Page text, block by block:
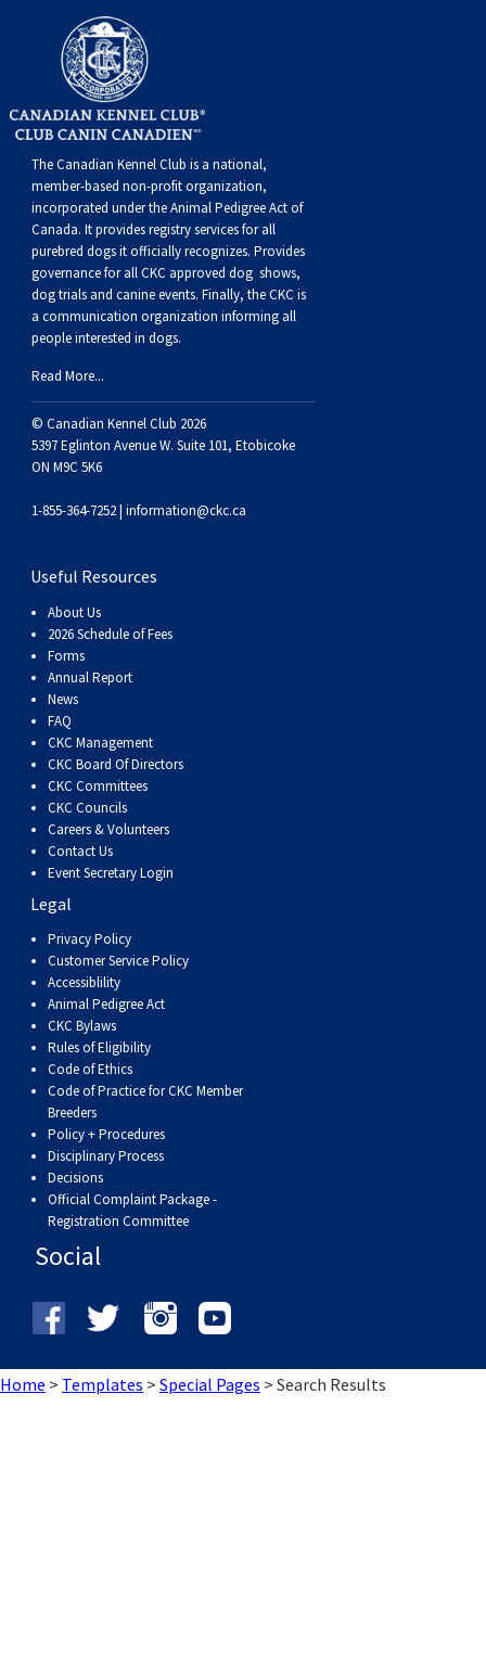
Norwegian Buhund
Old English Sheepdog
Polish Lowland Sheepdog
Portuguese Sheepdog
Puli
Schapendoes
Shetland Sheepdog
Spanish Water Dog
Swedish Vallhund
Welsh Corgi (Pembroke)
Pumi
Swedish Lapphund
Ibizan Hound
Irish Wolfhound
Norrbottenspets
Norwegian Elkhound
Norwegian Lundehund
Otterhound
Petit Basset Griffon Vendeen
Pharaoh Hound
Rhodesian Ridgeback
Shikoku
Whippet
Peruvian Hairless Dog
Tibetan Terrier
Xoloitzcuintli (Miniature)
Xoloitzcuintli (Standard)
Setter (Irish)
Spaniel (American Cocker)
Spaniel (American Water)
Spaniel (Blue Picardy)
Spaniel (Brittany)
Spaniel (Clumber)
Spaniel (English Cocker)
Spaniel (English Springer)
Spaniel (Field)
Spaniel (Irish Water)
Spaniel (Sussex)
Spaniel (Welsh Springer)
Spinone Italiano
Vizsla (Smooth-Haired)
Weimaraner
Norwich Terrier
Parson Russell Terrier
Rat Terrier
Russell Terrier
Schnauzer (Miniature)
Scottish Terrier
Sealyham Terrier
Skye Terrier
Soft-coated Wheaten Terrier
Welsh Terrier
West Highland White Terrier
Poodle (Toy)
Pug
Russkiy Toy
Silky Terrier
Toy Fox Terrier
Toy Manchester Terrier
Xoloitzcuintli (Toy)
Yorkshire Terrier
Greater Swiss Mountain Dog
Greenland Dog
Hovawart
Karelian Bear Dog
Komondor
Kuvasz
Leonberger
Mastiff
Neapolitan Mastiff
Portuguese Water Dog
Rottweiler
Samoyed
Schnauzer (Giant)
Schnauzer (Standard)
Saint Bernard
Tibetan Mastiff
Yakutian Laika
Top Dogs
The Canadian Kennel Club is a national,
member-based non-profit organization,
incorporated under the Animal Pedigree Act of
Canada. It providesregistry servicesfor all
purebred dogs it officially recognizes. Provides
governance for all CKC approved dog shows,
dog trials and canine events. Finally, the CKC is
a communication organization informing all
people interested in dogs.
Read More...
© Canadian Kennel Club 2026
5397 Eglinton Avenue W. Suite 101, Etobicoke
ON M9C 5K6
1-855-364-7252 | information@ckc.ca
Useful Resources
About Us
2026 Schedule of Fees
Forms
Annual Report
News
FAQ
CKC Management
CKC Board Of Directors
CKC Committees
CKC Councils
Careers & Volunteers
Contact Us
Event Secretary Login
Legal
Privacy Policy
Customer Service Policy
Accessiblility
Animal Pedigree Act
CKC Bylaws
Rules of Eligibility
Code of Ethics
Code of Practice for CKC Member
Breeders
Policy + Procedures
Disciplinary Process
Decisions
Official Complaint Package -
Registration Committee
Social
Home > Templates > Special Pages > Search Results